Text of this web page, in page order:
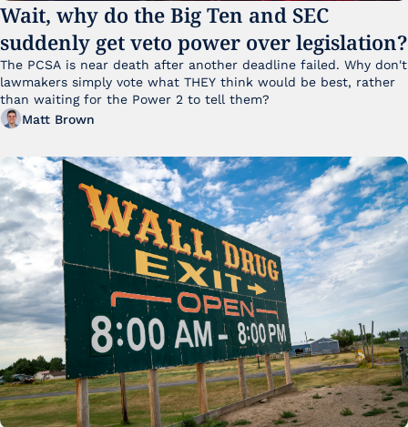
Wait, why do the Big Ten and SEC
suddenly get veto power over legislation?
The PCSA is near death after another deadline failed. Why don't
lawmakers simply vote what THEY think would be best, rather
than waiting for the Power 2 to tell them?
Matt Brown